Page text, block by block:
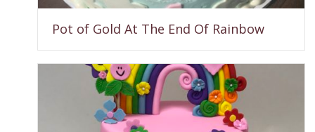
Pot of Gold At The End Of Rainbow